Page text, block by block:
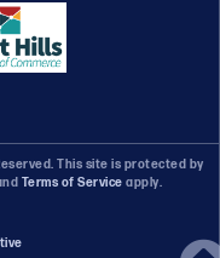
This site is protected by
Terms of Service apply.